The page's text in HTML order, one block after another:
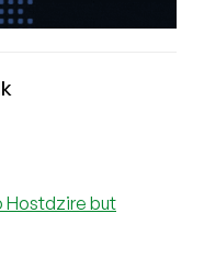
Hostdzire but